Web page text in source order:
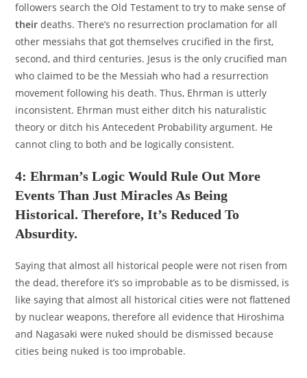
followers search the Old Testament to try to make sense of
their deaths. There’s no resurrection proclamation for all
other messiahs that got themselves crucified in the first,
second, and third centuries. Jesus is the only crucified man
who claimed to be the Messiah who had a resurrection
movement following his death. Thus, Ehrman is utterly
inconsistent. Ehrman must either ditch his naturalistic
theory or ditch his Antecedent Probability argument. He
cannot cling to both and be logically consistent.
4: Ehrman’s Logic Would Rule Out More
Events Than Just Miracles As Being
Historical. Therefore, It’s Reduced To
Absurdity.
Saying that almost all historical people were not risen from
the dead, therefore it’s so improbable as to be dismissed, is
like saying that almost all historical cities were not flattened
by nuclear weapons, therefore all evidence that Hiroshima
and Nagasaki were nuked should be dismissed because
cities being nuked is too improbable.